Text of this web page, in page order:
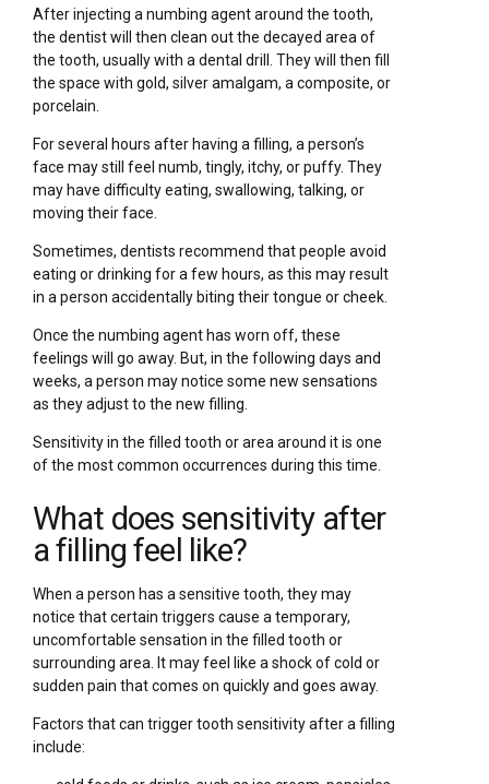
After injecting a numbing agent around the tooth,
the dentist will then clean out the decayed area of
the tooth, usually with a dental drill. They will then fill
the space with gold, silver amalgam, a composite, or
porcelain.
For several hours after having a filling, a person’s
face may still feel numb, tingly, itchy, or puffy. They
may have difficulty eating, swallowing, talking, or
moving their face.
Sometimes, dentists recommend that people avoid
eating or drinking for a few hours, as this may result
in a person accidentally biting their tongue or cheek.
Once the numbing agent has worn off, these
feelings will go away. But, in the following days and
weeks, a person may notice some new sensations
as they adjust to the new filling.
Sensitivity in the filled tooth or area around it is one
of the most common occurrences during this time.
What does sensitivity after
a filling feel like?
When a person has a sensitive tooth, they may
notice that certain triggers cause a temporary,
uncomfortable sensation in the filled tooth or
surrounding area. It may feel like a shock of cold or
sudden pain that comes on quickly and goes away.
Factors that can trigger tooth sensitivity after a filling
include: